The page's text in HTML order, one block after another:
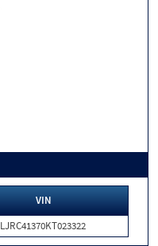
VIN
LJRC41370KT023322